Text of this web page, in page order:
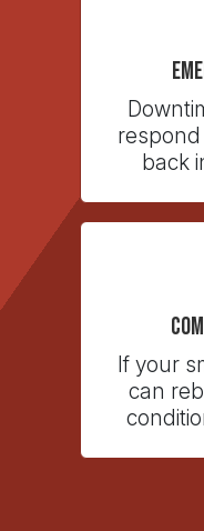
back
If your
can